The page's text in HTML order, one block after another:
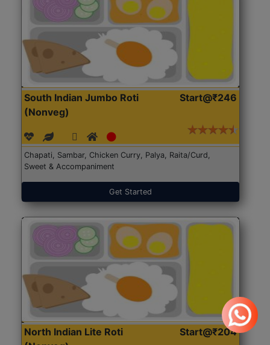
South Indian Jumbo Roti
(Nonveg)
Start@₹246
Chapati, Sambar, Chicken Curry, Palya, Raita/Curd,
Sweet & Accompaniment
Get Started
North Indian Lite Roti
Start@₹204